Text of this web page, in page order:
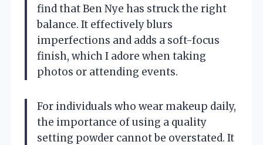
find that Ben Nye has struck the right
balance. It effectively blurs
imperfections and adds a soft-focus
finish, which I adore when taking
photos or attending events.
For individuals who wear makeup daily,
the importance of using a quality
setting powder cannot be overstated. It